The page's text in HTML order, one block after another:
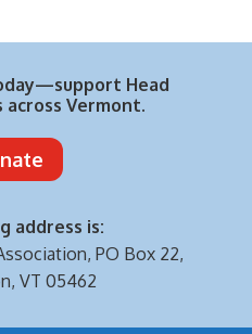
Head
Vermont.
address is:
PO Box 22,
VT 05462